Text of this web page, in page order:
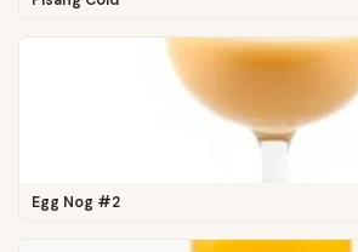
Egg Nog #2